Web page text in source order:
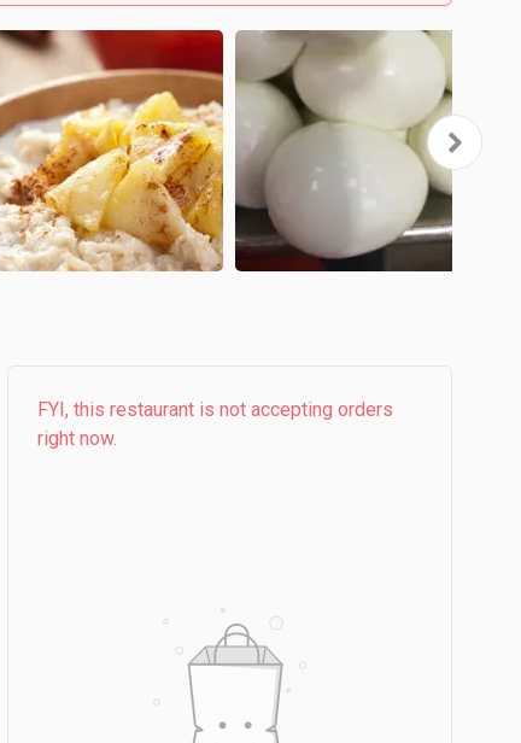
FYI, this restaurant is not accepting orders
right now.